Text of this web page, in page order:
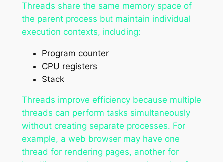
Threads share the same memory space of
the parent process but maintain individual
execution contexts, including:
Program counter
CPU registers
Stack
Threads improve efficiency because multiple
threads can perform tasks simultaneously
without creating separate processes. For
example, a web browser may have one
thread for rendering pages, another for